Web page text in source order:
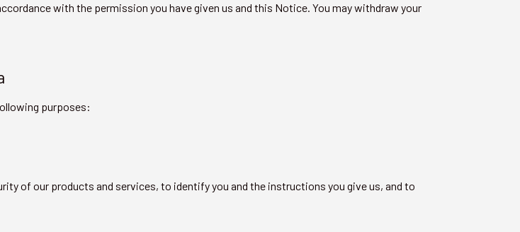
with the permission you have given us and this Notice. You may withdraw your
purposes:
of our products and services, to identify you and the instructions you give us, and to